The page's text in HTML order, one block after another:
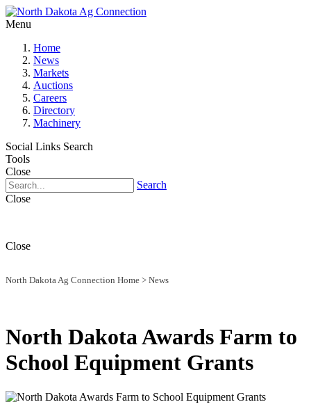
Menu
Home
News
Markets
Auctions
Careers
Directory
Machinery
Social Links Search
Tools
Close
Search
Close
Close
North Dakota Ag Connection Home > News
North Dakota Awards Farm to
School Equipment Grants